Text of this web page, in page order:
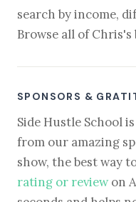
search by income,
Browse all of Chris's
SPONSORS &
Side Hustle School
from our amazing
show, the best way
rating or reviewon